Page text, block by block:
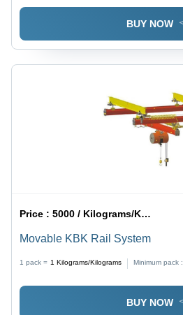
BUY NOW
Price :5000 / Kilograms/Kilograms
Movable KBK Rail System
1 pack = 1 Kilograms/Kilograms Minimum pack :
BUY NOW